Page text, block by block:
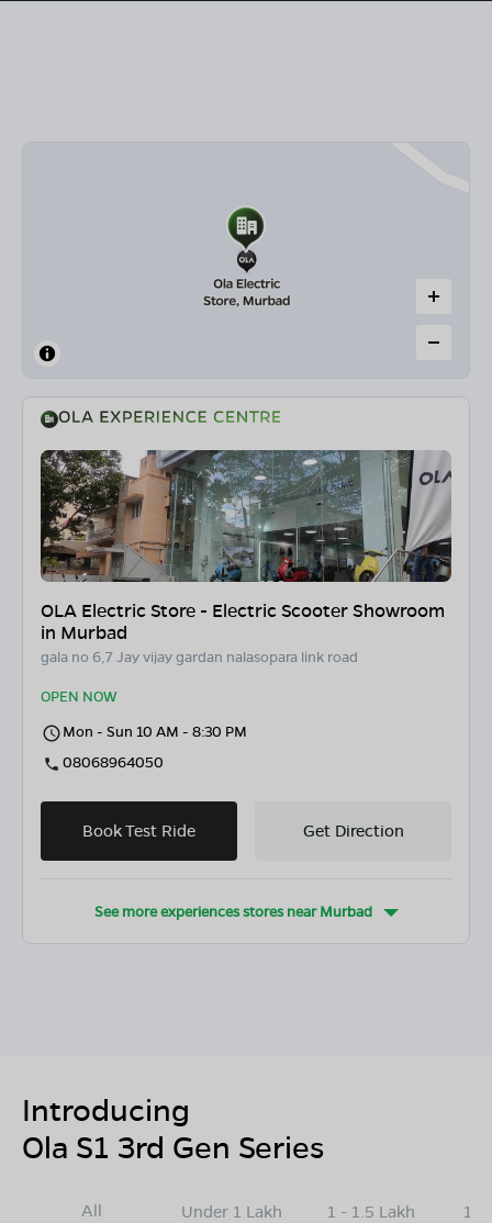
OLA Electric Store - Electric Scooter Showroom
in Murbad
gala no 6,7 Jay vijay gardan nalasopara link road
OPEN NOW
Mon - Sun 10 AM - 8:30 PM
08068964050
Book Test Ride Get Direction
See more experiences stores nearMurbad
Introducing
Ola S1 3rd Gen Series
All Under 1 Lakh 1 - 1.5 Lakh